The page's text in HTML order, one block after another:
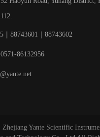
｜88743601｜88743602
86132956
Yante Scientific